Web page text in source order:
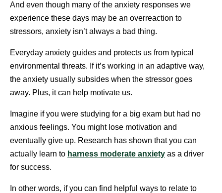
And even though many of the anxiety responses we
experience these days may be an overreaction to
stressors, anxiety isn’t always a bad thing.
Everyday anxiety guides and protects us from typical
environmental threats. If it’s working in an adaptive way,
the anxiety usually subsides when the stressor goes
away. Plus, it can help motivate us.
Imagine if you were studying for a big exam but had no
anxious feelings. You might lose motivation and
eventually give up. Research has shown that you can
actually learn to harness moderate anxiety as a driver
for success.
In other words, if you can find helpful ways to relate to